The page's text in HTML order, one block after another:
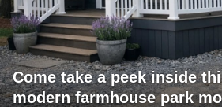
Come take a peek inside
modern farmhouse park